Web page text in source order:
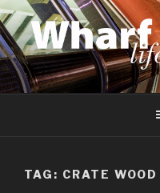
Skip
to
content
WHARF LIFE
Canary Wharf, Docklands,
TAG: CRATE